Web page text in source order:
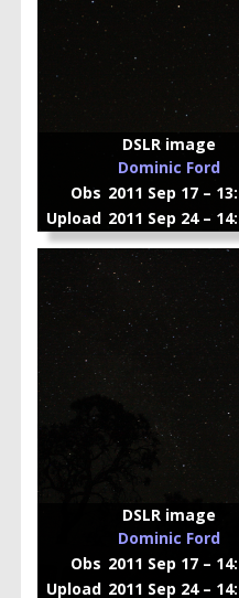
DSLR image
Dominic Ford
Obs 2011 Sep 17 –
Upload 2011 Sep 24 –
DSLR image
Dominic Ford
Obs 2011 Sep 17 –
Upload 2011 Sep 24 –